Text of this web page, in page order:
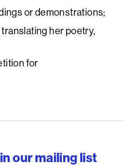
or demonstrations;
her poetry,
for
our mailing list